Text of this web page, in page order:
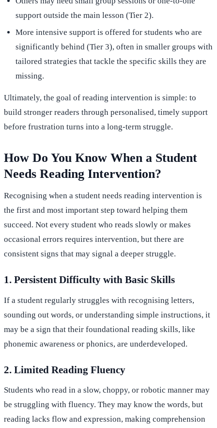
support outside the main lesson (Tier 2).
More intensive support is offered for students who are
significantly behind (Tier 3), often in smaller groups with
tailored strategies that tackle the specific skills they are
missing.
Ultimately, the goal of reading intervention is simple: to
build stronger readers through personalised, timely support
before frustration turns into a long-term struggle.
How Do You Know When a Student
Needs Reading Intervention?
Recognising when a student needs reading intervention is
the first and most important step toward helping them
succeed. Not every student who reads slowly or makes
occasional errors requires intervention, but there are
consistent signs that may signal a deeper struggle.
1. Persistent Difficulty with Basic Skills
If a student regularly struggles with recognising letters,
sounding out words, or understanding simple instructions, it
may be a sign that their foundational reading skills, like
phonemic awareness or phonics, are underdeveloped.
2. Limited Reading Fluency
Students who read in a slow, choppy, or robotic manner may
be struggling with fluency. They may know the words, but
reading lacks flow and expression, making comprehension